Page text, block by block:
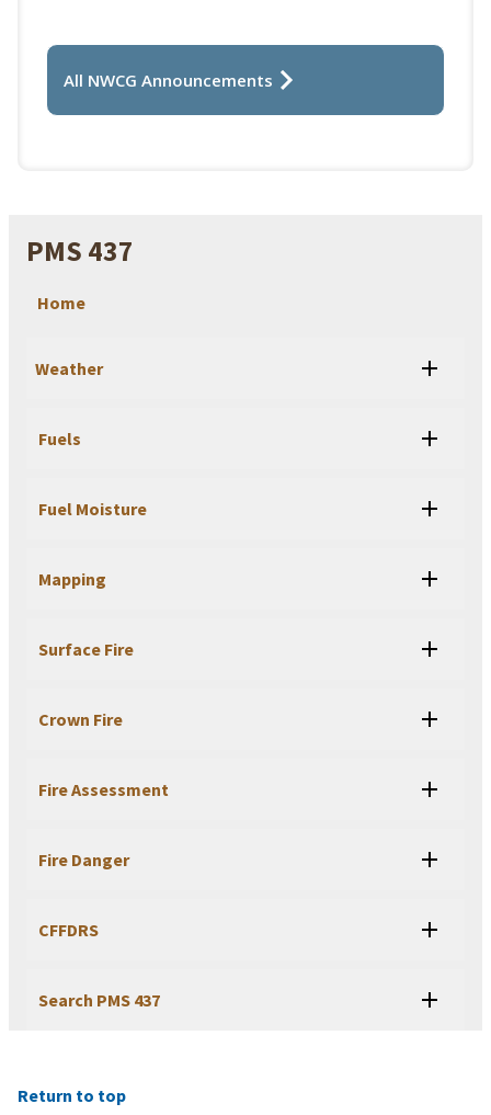
PMS 437
Home
Weather
Fuels
Fuel Moisture
Mapping
Surface Fire
Crown Fire
Fire Assessment
Fire Danger
CFFDRS
Search PMS 437
All NWCG Announcements
Return to top